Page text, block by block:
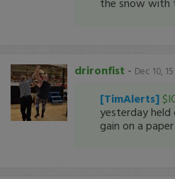
drironfist - Dec 10,
[TimAlerts]
yesterday held
gain on a